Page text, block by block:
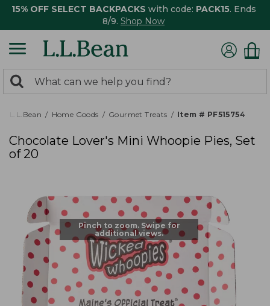
15% OFF SELECT BACKPACKS with code: PACK15. Ends
8/9. Shop Now
search
returned.
Search:
L.L.Bean Home Goods Gourmet Treats Item # PF515754
Chocolate Lover's Mini Whoopie Pies, Set
of 20
Pinch to zoom. Swipe for
additional views.